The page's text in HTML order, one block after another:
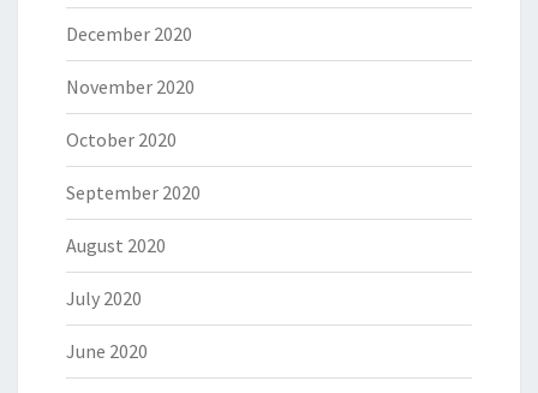
December 2020
November 2020
October 2020
September 2020
August 2020
July 2020
June 2020